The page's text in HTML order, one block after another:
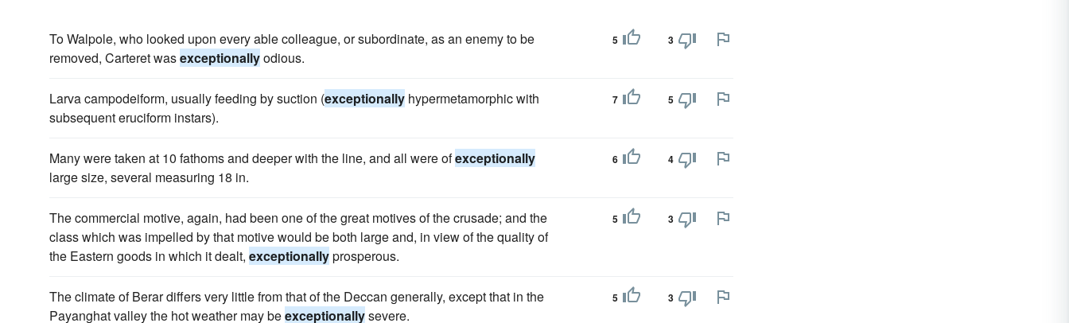
To Walpole, who looked upon every able colleague, or subordinate, as an enemy to be
removed, Carteret wasexceptionallyodious.
5 3
Larva campodeiform, usually feeding by suction (exceptionally hypermetamorphic with
subsequent eruciform instars).
7 5
Many were taken at 10 fathoms and deeper with the line, and all were ofexceptionally
large size, several measuring 18 in.
6 4
The commercial motive, again, had been one of the great motives of the crusade; and the
class which was impelled by that motive would be both large and, in view of the quality of
the Eastern goods in which it dealt, exceptionallyprosperous.
5 3
The climate of Berar differs very little from that of the Deccan generally, except that in the
Payanghat valley the hot weather may beexceptionallysevere.
5 3